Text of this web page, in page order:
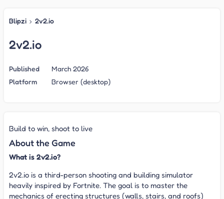
Blipzi › 2v2.io
2v2.io
Published
March 2026
Platform
Browser (desktop)
Build to win, shoot to live
About the Game
What is 2v2.io?
2v2.io is a third-person shooting and building simulator
heavily inspired by Fortnite. The goal is to master the
mechanics of erecting structures (walls, stairs, and roofs)